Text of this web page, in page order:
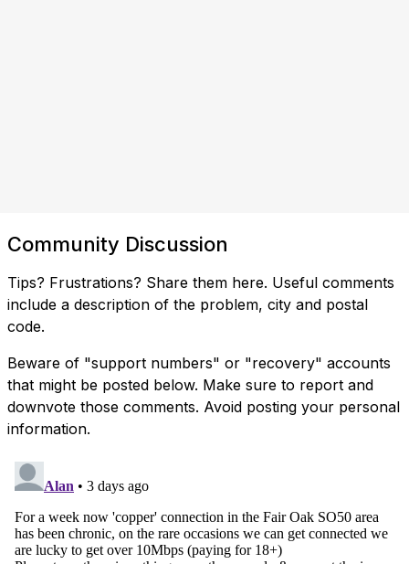
Community Discussion
Tips? Frustrations? Share them here. Useful comments
include a description of the problem, city and postal
code.
Beware of "support numbers" or "recovery" accounts
that might be posted below. Make sure to report and
downvote those comments. Avoid posting your personal
information.